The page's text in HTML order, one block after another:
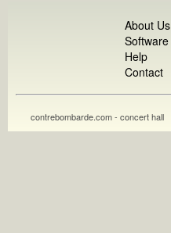
About Us
Software
Help
Contact
contrebombarde.com - concert hall